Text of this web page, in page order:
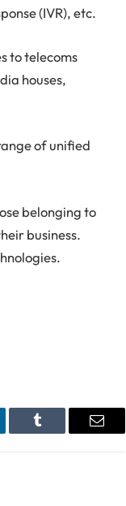
(IVR), etc.
to telecoms
houses,
of unified
belonging to
business.
Tumblr Email